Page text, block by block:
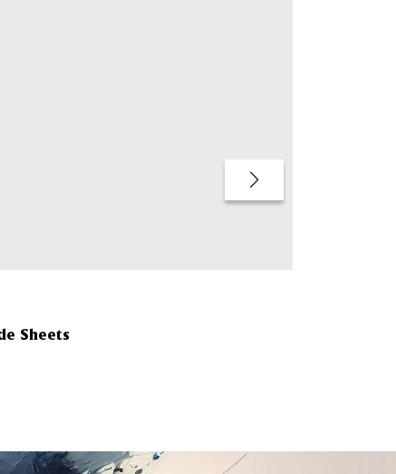
Sheets